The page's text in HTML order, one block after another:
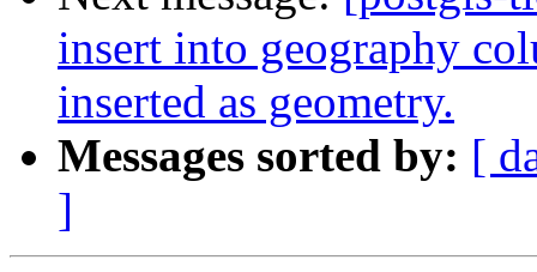
insert into geography
inserted as geometry.
Messages sorted by: [
]